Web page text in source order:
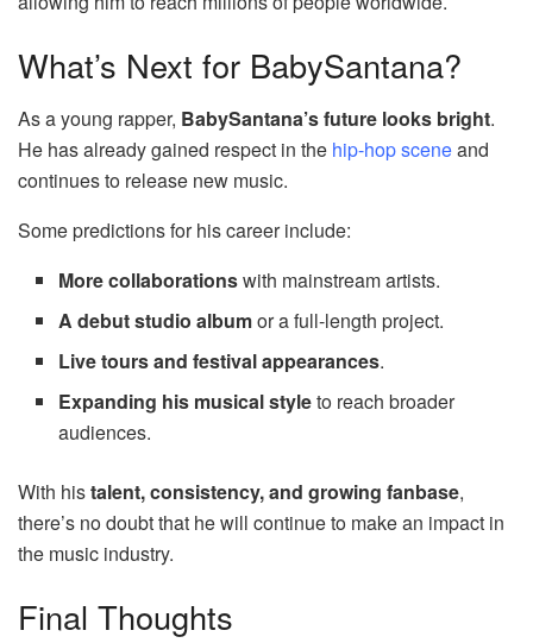
What’s Next for BabySantana?
As a young rapper, BabySantana’s future looks bright.
He has already gained respect in the hip-hop sceneand
continues to release new music.
Some predictions for his career include:
More collaborationswith mainstream artists.
A debut studio albumor a full-length project.
Live tours and festival appearances.
Expanding his musical styleto reach broader
audiences.
With histalent, consistency, and growing fanbase,
there’s no doubt that he will continue to make an impact in
the music industry.
Final Thoughts